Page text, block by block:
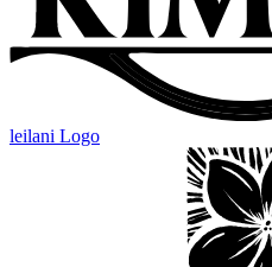
leilani Logo